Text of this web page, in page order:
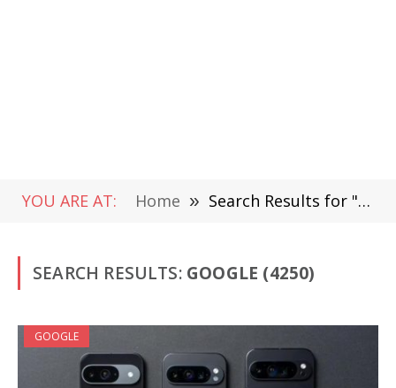
YOU ARE AT: Home » Search Results for "Google " (Page 3)
SEARCH RESULTS: GOOGLE (4250)
GOOGLE